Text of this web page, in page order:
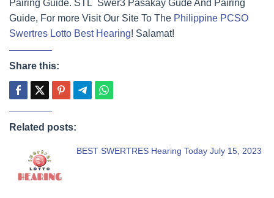
Pairing Guide. STL Swer3 Pasakay Gude And Pairing
Guide, For more Visit Our Site To The Philippine PCSO
Swertres Lotto Best Hearing! Salamat!
Share this:
Related posts:
BEST SWERTRES Hearing Today July 15, 2023